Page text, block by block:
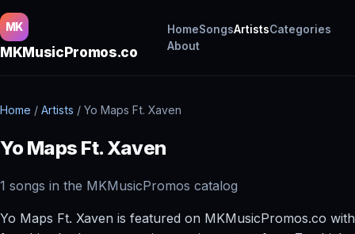
MK
MKMusicPromos.co
HomeSongsArtistsCategories
About
Home / Artists / Yo Maps Ft. Xaven
Yo Maps Ft. Xaven
1 songs in the MKMusicPromos catalog
Yo Maps Ft. Xaven is featured on MKMusicPromos.co with